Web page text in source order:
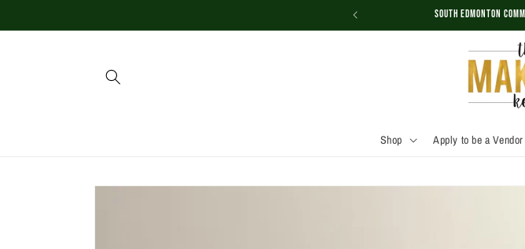
South Edmonton
Shop Apply to be a Vendor
Skip to